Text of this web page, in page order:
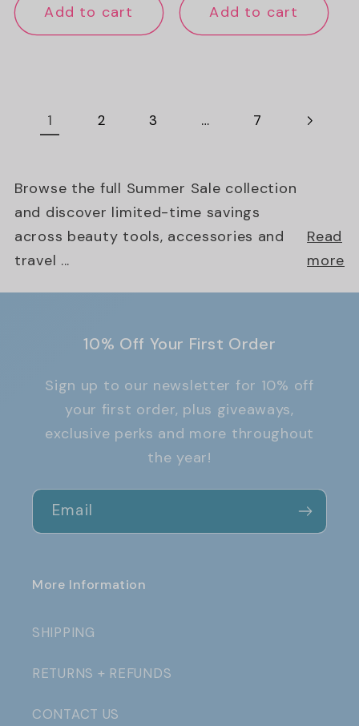
Add to cart Add to cart
1 2 3 … 7
Browse the full Summer Sale collection
and discover limited-time savings
across beauty tools, accessories and
travel ...
Read
more
10% Off Your First Order
Sign up to our newsletter for 10% off
your first order, plus giveaways,
exclusive perks and more throughout
the year!
Email
More Information
SHIPPING
RETURNS + REFUNDS
CONTACT US